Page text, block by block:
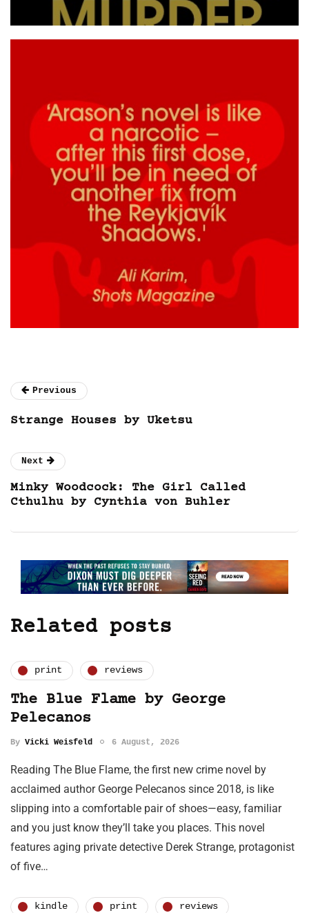
Previous
Strange Houses by Uketsu
Next
Minky Woodcock: The Girl Called
Cthulhu by Cynthia von Buhler
Related posts
print reviews
The Blue Flame by George
Pelecanos
By Vicki Weisfeld 6 August, 2026
Reading The Blue Flame, the first new crime novel by
acclaimed author George Pelecanos since 2018, is like
slipping into a comfortable pair of shoes—easy, familiar
and you just know they’ll take you places. This novel
features aging private detective Derek Strange, protagonist
of five…
kindle print reviews